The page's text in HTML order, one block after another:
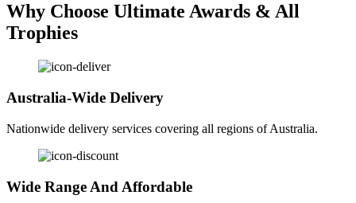
Why Choose Ultimate Awards & All
Trophies
Australia-Wide Delivery
Nationwide delivery services covering all regions of Australia.
Wide Range And Affordable